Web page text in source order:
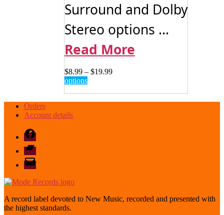
Surround and Dolby
Stereo options ...
Read More
$8.99 – $19.99Price
optionsThis
page
Orders
Account details
Facebook
Bandcamp
email
mode
A record label devoted to New Music, recorded and presented with
the highest standards.